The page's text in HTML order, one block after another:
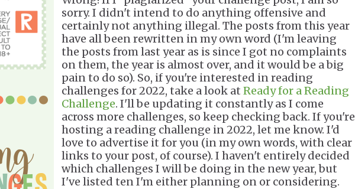
sorry. I didn't intend to do anything offensive and
certainly not anything illegal. The posts from this year
have all been rewritten in my own word (I'm leaving
the posts from last year as is since I got no complaints
on them, the year is almost over, and it would be a big
pain to do so). So, if you're interested in reading
challenges for 2022, take a look at Ready for a Reading
Challenge. I'll be updating it constantly as I come
across more challenges, so keep checking back. If you're
hosting a reading challenge in 2022, let me know. I'd
love to advertise it for you (in my own words, with clear
links to your post, of course). I haven't entirely decided
which challenges I will be doing in the new year, but
I've listed ten I'm either planning on or considering.